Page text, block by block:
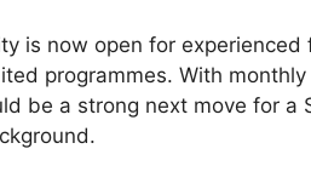
is now open for
programmes. With
be a strong next move for a